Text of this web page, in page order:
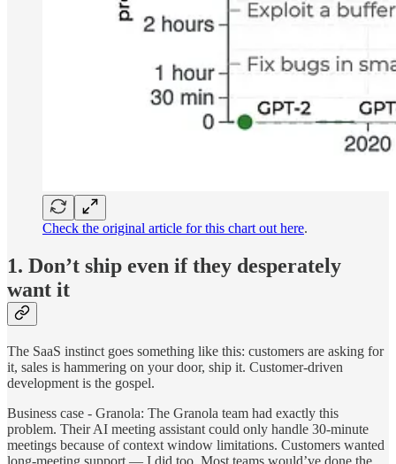
Check the original article for this chart out here.
1. Don’t ship even if they desperately
want it
The SaaS instinct goes something like this: customers are asking for
it, sales is hammering on your door, ship it. Customer-driven
development is the gospel.
Business case - Granola: The Granola team had exactly this
problem. Their AI meeting assistant could only handle 30-minute
meetings because of context window limitations. Customers wanted